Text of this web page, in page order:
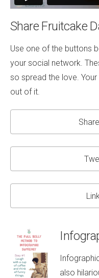
Share Fruitcake
Use one of the buttons
your social network.
so spread the love.
out of it.
also